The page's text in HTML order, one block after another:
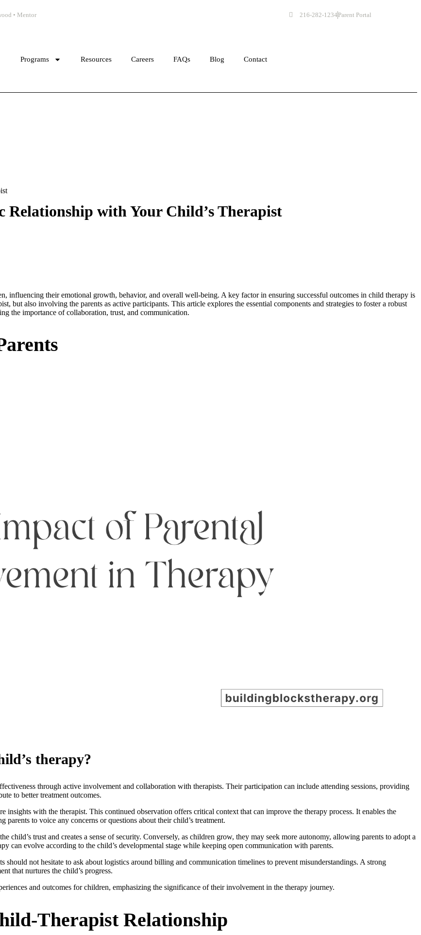
• Mentor 216-282-1234Parent Portal
Programs Resources Careers FAQs Blog Contact
with Your Child’s Therapist
influencing their emotional growth, behavior, and overall well-being. A key factor in ensuring successful outcomes in child therapy is
but also involving the parents as active participants. This article explores the essential components and strategies to foster a robust
the importance of collaboration, trust, and communication.
therapy?
through active involvement and collaboration with therapists. Their participation can include attending sessions, providing
to better treatment outcomes.
insights with the therapist. This continued observation offers critical context that can improve the therapy process. It enables the
to voice any concerns or questions about their child’s treatment.
child’s trust and creates a sense of security. Conversely, as children grow, they may seek more autonomy, allowing parents to adopt a
can evolve according to the child’s developmental stage while keeping open communication with parents.
should not hesitate to ask about logistics around billing and communication timelines to prevent misunderstandings. A strong
that nurtures the child’s progress.
and outcomes for children, emphasizing the significance of their involvement in the therapy journey.
Therapist Relationship